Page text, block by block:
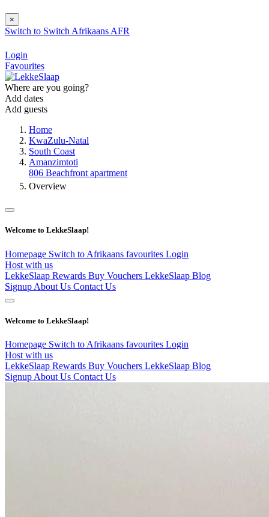
×
Switch to Switch Afrikaans AFR
Login
Favourites
Where are you going?
Add dates
Add guests
Home
KwaZulu-Natal
South Coast
Amanzimtoti
806 Beachfront apartment
Overview
Welcome to LekkeSlaap!
Homepage Switch to Afrikaans favourites Login
Host with us
LekkeSlaap Rewards Buy Vouchers LekkeSlaap Blog
Signup About Us Contact Us
Welcome to LekkeSlaap!
Homepage Switch to Afrikaans favourites Login
Host with us
LekkeSlaap Rewards Buy Vouchers LekkeSlaap Blog
Signup About Us Contact Us